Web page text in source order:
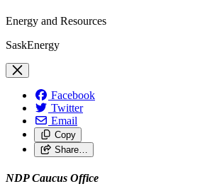
Energy and Resources
SaskEnergy
Facebook
Twitter
Email
Copy
Share…
NDP Caucus Office